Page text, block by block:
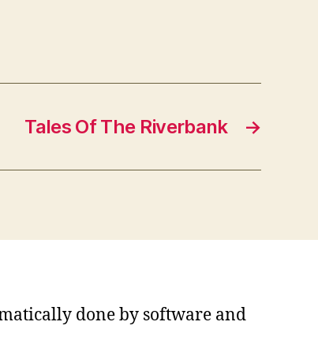
→
Tales Of The Riverbank
done by software and